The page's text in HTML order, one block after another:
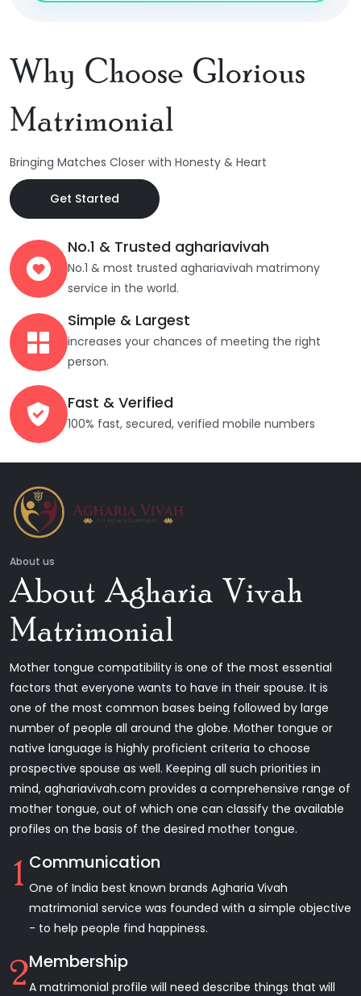
Why Choose Glorious
Matrimonial
Bringing Matches Closer with Honesty & Heart
Get Started
No.1 & Trusted aghariavivah
No.1 & most trusted aghariavivah matrimony
service in the world.
Simple & Largest
increases your chances of meeting the right
person.
Fast & Verified
100% fast, secured, verified mobile numbers
About us
About Agharia Vivah
Matrimonial
Mother tongue compatibility is one of the most essential
factors that everyone wants to have in their spouse. It is
one of the most common bases being followed by large
number of people all around the globe. Mother tongue or
native language is highly proficient criteria to choose
prospective spouse as well. Keeping all such priorities in
mind, aghariavivah.com provides a comprehensive range of
mother tongue, out of which one can classify the available
profiles on the basis of the desired mother tongue.
1 Communication
One of India best known brands Agharia Vivah
matrimonial service was founded with a simple objective
- to help people find happiness.
2Membership
A matrimonial profile will need describe things that will